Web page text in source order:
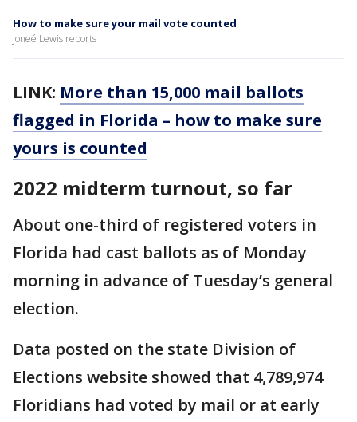
How to make sure your mail vote counted
Joneé Lewis reports
LINK: More than 15,000 mail ballots
flagged in Florida – how to make sure
yours is counted
2022 midterm turnout, so far
About one-third of registered voters in
Florida had cast ballots as of Monday
morning in advance of Tuesday’s general
election.
Data posted on the state Division of
Elections website showed that 4,789,974
Floridians had voted by mail or at early